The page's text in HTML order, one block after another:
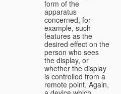
form of the
apparatus
concerned, for
example, such
features as the
desired effect on the
person who sees
the display, or
whether the display
is controlled from a
remote point. Again,